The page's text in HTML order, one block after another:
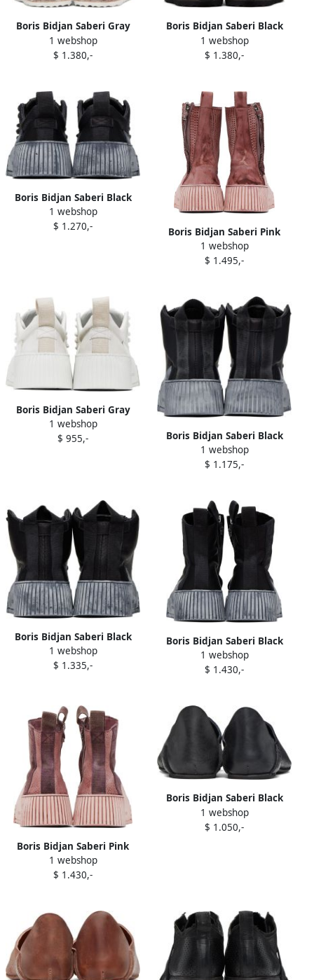
Boris Bidjan Saberi Gray
'Boot4' Boots
1 webshop
$ 1.380,-
Boris Bidjan Saberi Black
'Boot4' Boots
1 webshop
$ 1.380,-
Boris Bidjan Saberi Black
Bamba 2.1 Sneakers
1 webshop
$ 1.270,-
Boris Bidjan Saberi Pink
Bamba 5 Sneakers
1 webshop
$ 1.495,-
Boris Bidjan Saberi Gray
Bamba 2.1 Sneakers
1 webshop
$ 955,-
Boris Bidjan Saberi Black
Bamba 1.1 Sneakers
1 webshop
$ 1.175,-
Boris Bidjan Saberi Black
Bamba 1.1 Sneakers
1 webshop
$ 1.335,-
Boris Bidjan Saberi Black
Bamba 3.2 Sneakers
1 webshop
$ 1.430,-
Boris Bidjan Saberi Pink
Bamba 3.2 Sneakers
1 webshop
$ 1.430,-
Boris Bidjan Saberi Black
'Slipper 1' Slippers
1 webshop
$ 1.050,-